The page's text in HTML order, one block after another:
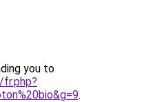
you to
.